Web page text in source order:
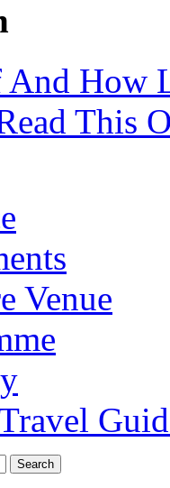
And How
This
Venue